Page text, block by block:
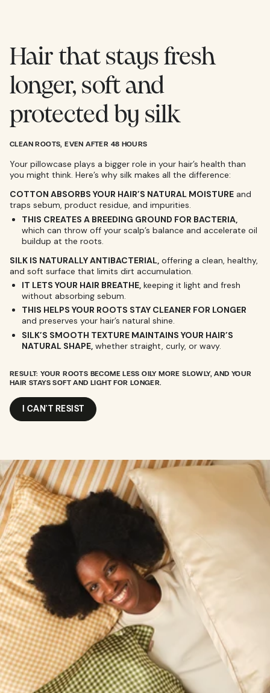
Hair that stays fresh
longer, soft and
protected by silk
CLEAN ROOTS, EVEN AFTER 48 HOURS
Your pillowcase plays a bigger role in your hair’s health than
you might think. Here’s why silk makes all the difference:
COTTON ABSORBS YOUR HAIR’S NATURAL MOISTURE and
traps sebum, product residue, and impurities.
THIS CREATES A BREEDING GROUND FOR BACTERIA,
which can throw off your scalp’s balance and accelerate oil
buildup at the roots.
SILK IS NATURALLY ANTIBACTERIAL, offering a clean, healthy,
and soft surface that limits dirt accumulation.
IT LETS YOUR HAIR BREATHE, keeping it light and fresh
without absorbing sebum.
THIS HELPS YOUR ROOTS STAY CLEANER FOR LONGER
and preserves your hair’s natural shine.
SILK’S SMOOTH TEXTURE MAINTAINS YOUR HAIR’S
NATURAL SHAPE, whether straight, curly, or wavy.
RESULT: YOUR ROOTS BECOME LESS OILY MORE SLOWLY, AND YOUR
HAIR STAYS SOFT AND LIGHT FOR LONGER.
I CAN'T RESIST